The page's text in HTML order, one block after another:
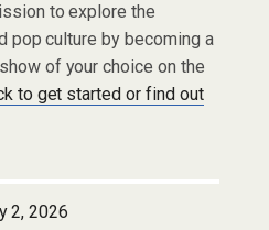
to explore the
pop culture by becoming a
of your choice on the
to get started or find out
2, 2026